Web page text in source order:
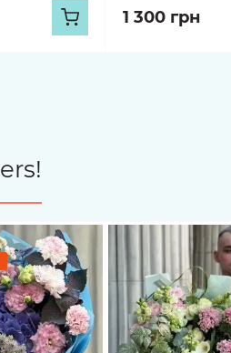
1 300 грн